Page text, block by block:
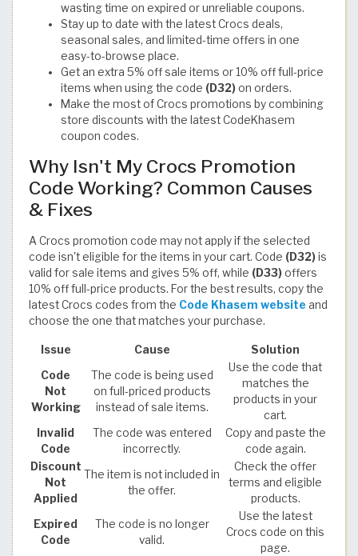
wasting time on expired or unreliable coupons.
Stay up to date with the latest Crocs deals,
seasonal sales, and limited-time offers in one
easy-to-browse place.
Get an extra 5% off sale items or 10% off full-price
items when using the code (D32) on orders.
Make the most of Crocs promotions by combining
store discounts with the latest CodeKhasem
coupon codes.
Why Isn't My Crocs Promotion
Code Working? Common Causes
& Fixes
A Crocs promotion code may not apply if the selected
code isn't eligible for the items in your cart. Code (D32) is
valid for sale items and gives 5% off, while (D33) offers
10% off full-price products. For the best results, copy the
latest Crocs codes from the Code Khasem website and
choose the one that matches your purchase.
Issue Cause
Solution
Code
Not
Working
The code is being used
on full-priced products
instead of sale items.
Use the code that
matches the
products in your
cart.
Invalid
Code
The code was entered
incorrectly.
Copy and paste the
code again.
Discount
Not
Applied
The item is not included in
the offer.
Check the offer
terms and eligible
products.
Expired
Code
The code is no longer
valid.
Use the latest
Crocs code on this
page.